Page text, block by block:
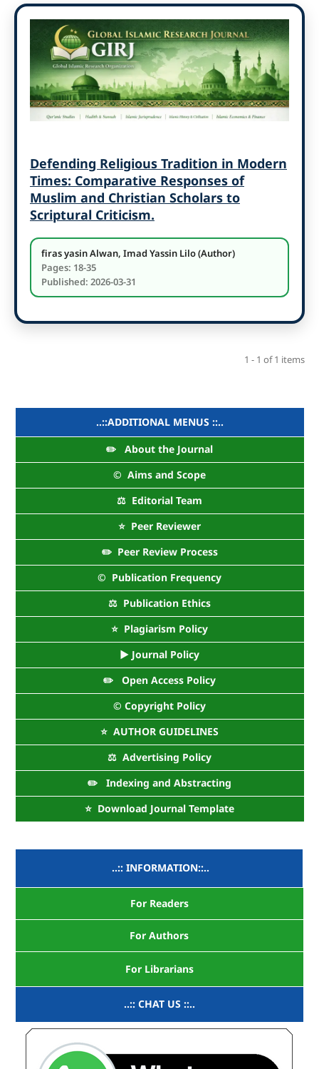
Defending Religious Tradition in Modern
Times: Comparative Responses of
Muslim and Christian Scholars to
Scriptural Criticism.
firas yasin Alwan, Imad Yassin Lilo (Author)
Pages: 18-35
Published: 2026-03-31
1 - 1 of 1 items
..::ADDITIONAL MENUS ::..
✏️ About the Journal
©️ Aims and Scope
⚖️ Editorial Team
⭐ Peer Reviewer
✏️ Peer Review Process
©️ Publication Frequency
⚖️ Publication Ethics
⭐ Plagiarism Policy
► Journal Policy
✏️ Open Access Policy
©️ Copyright Policy
⭐ AUTHOR GUIDELINES
⚖️ Advertising Policy
✏️ Indexing and Abstracting
⭐ Download Journal Template
..:: INFORMATION::..
For Readers
For Authors
For Librarians
..:: CHAT US ::..